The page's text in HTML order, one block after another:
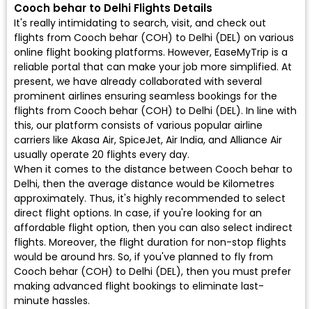
Cooch behar to Delhi Flights Details
It's really intimidating to search, visit, and check out
flights from Cooch behar (COH) to Delhi (DEL) on various
online flight booking platforms. However, EaseMyTrip is a
reliable portal that can make your job more simplified. At
present, we have already collaborated with several
prominent airlines ensuring seamless bookings for the
flights from Cooch behar (COH) to Delhi (DEL). In line with
this, our platform consists of various popular airline
carriers like Akasa Air, SpiceJet, Air India, and Alliance Air
usually operate 20 flights every day.
When it comes to the distance between Cooch behar to
Delhi, then the average distance would be Kilometres
approximately. Thus, it's highly recommended to select
direct flight options. In case, if you're looking for an
affordable flight option, then you can also select indirect
flights. Moreover, the flight duration for non-stop flights
would be around hrs. So, if you've planned to fly from
Cooch behar (COH) to Delhi (DEL), then you must prefer
making advanced flight bookings to eliminate last-
minute hassles.